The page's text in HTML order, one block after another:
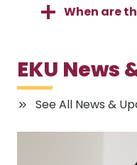
When are
EKU News
See All News &